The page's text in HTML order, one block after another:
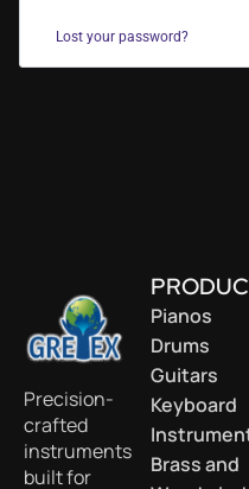
Lost your password?
Precision-
crafted
instruments
built for
Pianos
Drums
Guitars
Keyboard
Brass and